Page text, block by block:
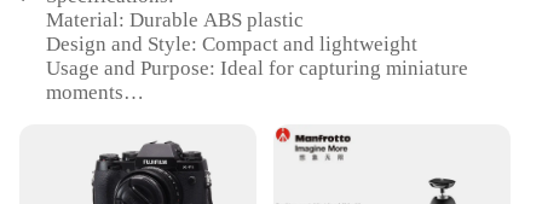
Material: Durable ABS plastic
Design and Style: Compact and lightweight
Usage and Purpose: Ideal for capturing miniature
moments
support for mini pixy cameras
Parts and Accessories: Includes tripod and
mounting hardware